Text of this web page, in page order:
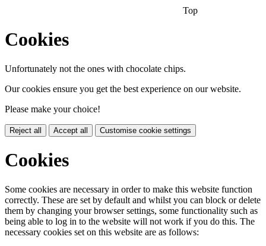
Top
Cookies
Unfortunately not the ones with chocolate chips.
Our cookies ensure you get the best experience on our website.
Please make your choice!
Reject all Accept all Customise cookie settings
Cookies
Some cookies are necessary in order to make this website function
correctly. These are set by default and whilst you can block or delete
them by changing your browser settings, some functionality such as
being able to log in to the website will not work if you do this. The
necessary cookies set on this website are as follows: